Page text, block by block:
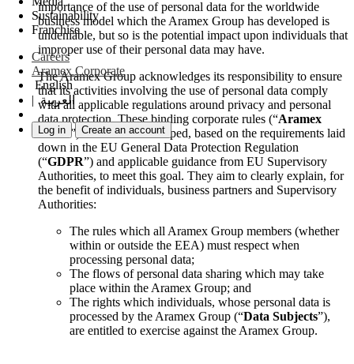
Sustainability
Franchise
Careers
Aramex Corporate
English
| العربية
Log in Create an account
importance of the use of personal data for the worldwide
business model which the Aramex Group has developed is
undeniable, but so is the potential impact upon individuals that
improper use of their personal data may have.
The Aramex Group acknowledges its responsibility to ensure
that its activities involving the use of personal data comply
with all applicable regulations around privacy and personal
data protection. These binding corporate rules (“Aramex
BCRs ”) have been developed, based on the requirements laid
down in the EU General Data Protection Regulation
(“GDPR”) and applicable guidance from EU Supervisory
Authorities, to meet this goal. They aim to clearly explain, for
the benefit of individuals, business partners and Supervisory
Authorities:
The rules which all Aramex Group members (whether
within or outside the EEA) must respect when
processing personal data;
The flows of personal data sharing which may take
place within the Aramex Group; and
The rights which individuals, whose personal data is
processed by the Aramex Group (“Data Subjects”),
are entitled to exercise against the Aramex Group.